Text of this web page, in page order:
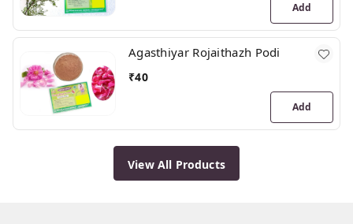
Add
Agasthiyar Rojaithazh Podi
₹40
Add
View All Products